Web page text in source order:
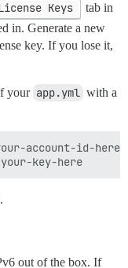
Keys
tab in
in. Generate a new
key. If you lose it,
your app.yml with a
account-id-here
out of the box. If